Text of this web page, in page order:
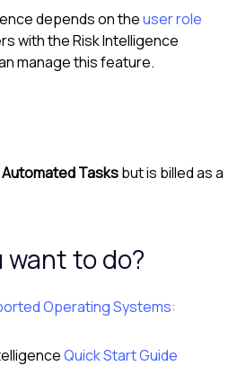
depends on theuser role
with theRisk Intelligence
manage this feature.
Automated Tasksbut is billed as a
want to do?
Operating Systems:
Quick Start Guide